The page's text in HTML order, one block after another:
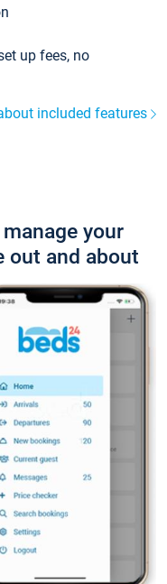
up fees, no
included features
your
out and about